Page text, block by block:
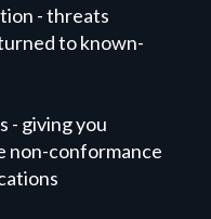
- threats
to known-
- giving you
non-conformance